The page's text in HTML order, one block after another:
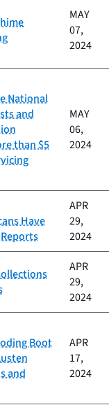
MAY
07,
2024
National
and
than $5
MAY
06,
2024
Have
APR
29,
2024
APR
29,
2024
Boot
and
APR
17,
2024